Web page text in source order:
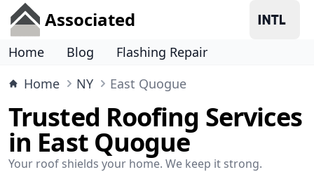
Associated
Home Blog
Flashing Repair
Home
NY East Quogue
Trusted Roofing Services
in East Quogue
Your roof shields your home. We keep it strong.